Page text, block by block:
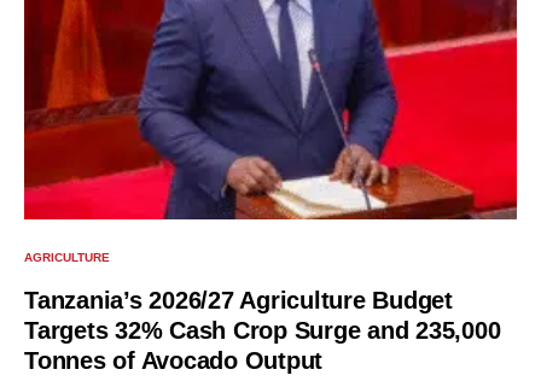
AGRICULTURE
Tanzania’s 2026/27 Agriculture Budget
Targets 32% Cash Crop Surge and 235,000
Tonnes of Avocado Output